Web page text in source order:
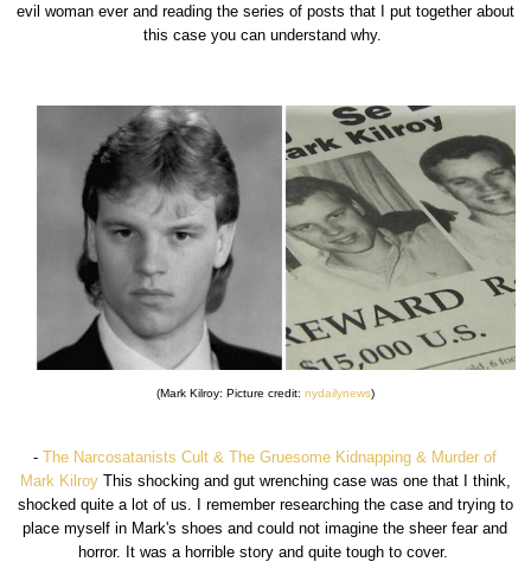
evil woman ever and reading the series of posts that I put together about
this case you can understand why.
(Mark Kilroy: Picture credit: nydailynews)
-The Narcosatanists Cult & The Gruesome Kidnapping & Murder of
Mark KilroyThis shocking and gut wrenching case was one that I think,
shocked quite a lot of us. I remember researching the case and trying to
place myself in Mark's shoes and could not imagine the sheer fear and
horror. It was a horrible story and quite tough to cover.